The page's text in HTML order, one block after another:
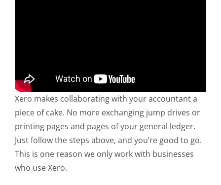
Xero makes collaborating with your accountant a
piece of cake. No more exchanging jump drives or
printing pages and pages of your general ledger.
Just follow the steps above, and you’re good to go.
This is one reason we only work with businesses
who use Xero.